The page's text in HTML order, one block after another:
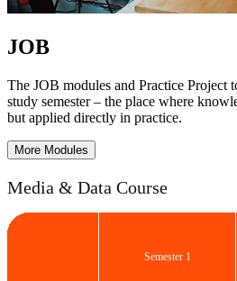
JOB
The JOB modules and Practice Project
study semester – the place where
but applied directly in practice.
More Modules
Media & Data Course
Semester 1